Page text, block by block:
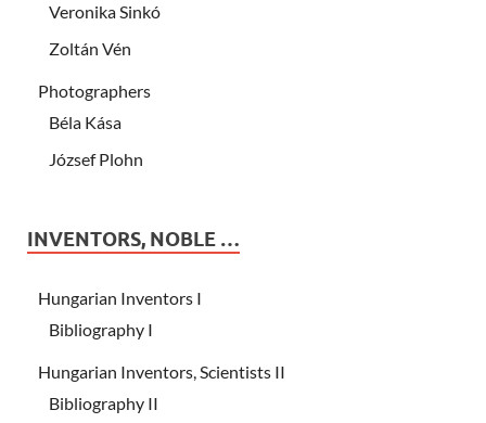
Veronika Sinkó
Zoltán Vén
Photographers
Béla Kása
József Plohn
INVENTORS, NOBLE …
Hungarian Inventors I
Bibliography I
Hungarian Inventors, Scientists II
Bibliography II